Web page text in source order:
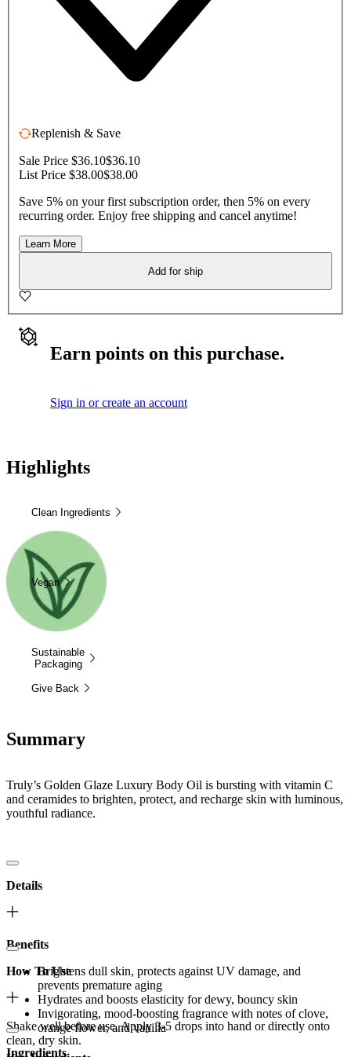
Replenish & Save
Sale Price $36.10$36.10
List Price $38.00$38.00
Save 5% on your first subscription order, then 5% on every
recurring order. Enjoy free shipping and cancel anytime!
Learn More
Add for ship
Earn points on this purchase.
Sign in or create an account
Highlights
Clean Ingredients
Vegan
Sustainable
Packaging
Give Back
Summary
Truly’s Golden Glaze Luxury Body Oil is bursting with vitamin C
and ceramides to brighten, protect, and recharge skin with luminous,
youthful radiance.
Details
Benefits
Brightens dull skin, protects against UV damage, and
prevents premature aging
Hydrates and boosts elasticity for dewy, bouncy skin
Invigorating, mood-boosting fragrance with notes of clove,
orange flower, and vanilla
How To Use
Shake well before use. Apply 3-5 drops into hand or directly onto
clean, dry skin.
Ingredients